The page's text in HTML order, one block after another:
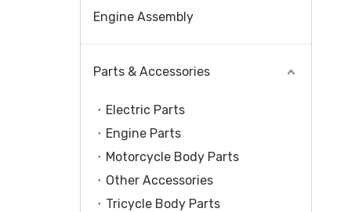
Engine Assembly
Parts & Accessories
Electric Parts
Engine Parts
Motorcycle Body Parts
Other Accessories
Tricycle Body Parts